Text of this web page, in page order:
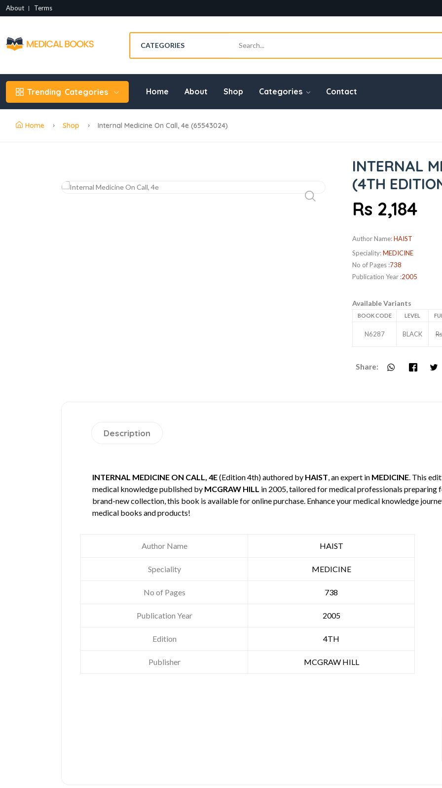
About Terms
Trending Categories Home About Shop Categories Contact
Home Shop Internal Medicine On Call, 4e (65543024)
INTERNAL
(4TH
Rs 2,184
Author Name:HAIST
Speciality:MEDICINE
No of Pages :738
Publication Year :2005
Available Variants
BOOK CODE LEVEL
N6287 BLACK
Share:
Description
INTERNAL MEDICINE ON CALL, 4E(Edition 4th) authored by HAIST, an expert in MEDICINE. This
medical knowledge published by MCGRAW HILL in 2005, tailored for medical professionals preparing
brand-new collection, this book is available for online purchase. Enhance your medical knowledge
medical books and products!
Author Name HAIST
Speciality MEDICINE
No of Pages 738
Publication Year 2005
Edition 4TH
Publisher MCGRAW HILL